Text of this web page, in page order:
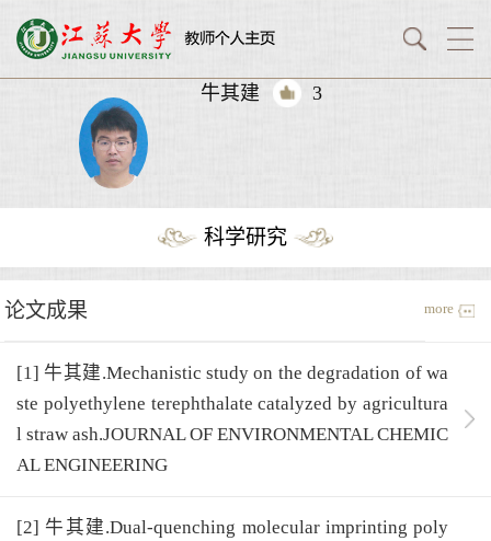
牛其建 3
科学研究
论文成果 more
[1] 牛其建.Mechanistic study on the degradation of wa
ste polyethylene terephthalate catalyzed by agricultura
l straw ash.JOURNAL OF ENVIRONMENTAL CHEMIC
AL ENGINEERING
[2] 牛其建.Dual-quenching molecular imprinting poly